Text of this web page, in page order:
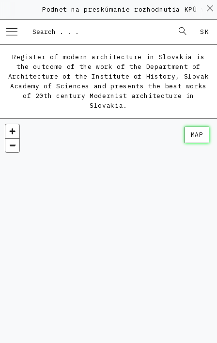
Podnet na preskúmanie rozhodnutia KPÚ vo
SK
Register of modern architecture in Slovakia is
the outcome of the work of the Department of
Architecture of the Institute of History, Slovak
Academy of Sciences and presents the best works
of 20th century Modernist architecture in
Slovakia.
MAP